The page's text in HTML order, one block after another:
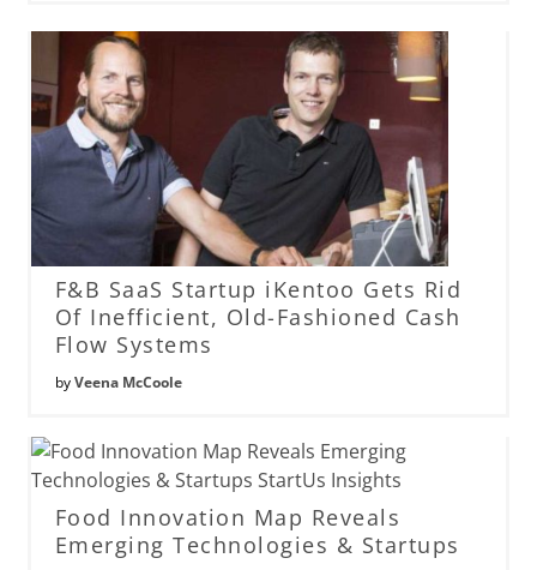
F&B SaaS Startup iKentoo Gets Rid
Of Inefficient, Old-Fashioned Cash
Flow Systems
byVeena McCoole
Food Innovation Map Reveals
Emerging Technologies & Startups